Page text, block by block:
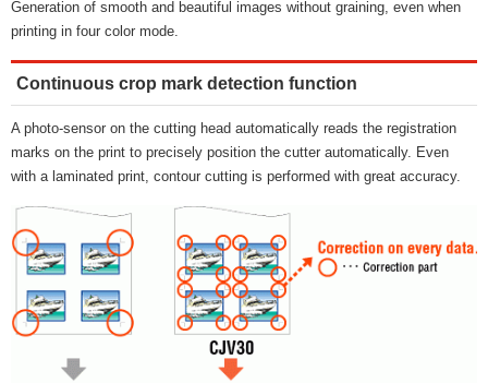
Generation of smooth and beautiful images without graining, even when
printing in four color mode.
Continuous crop mark detection function
A photo-sensor on the cutting head automatically reads the registration
marks on the print to precisely position the cutter automatically. Even
with a laminated print, contour cutting is performed with great accuracy.